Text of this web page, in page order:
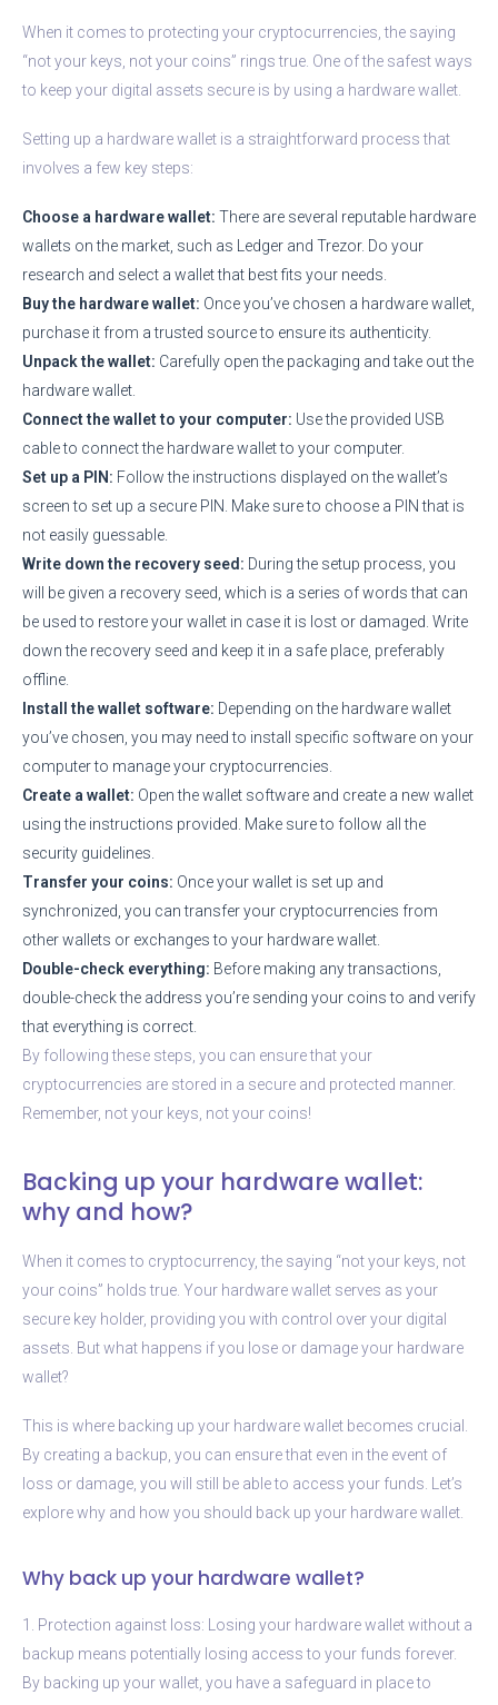
When it comes to protecting your cryptocurrencies, the saying
“not your keys, not your coins” rings true. One of the safest ways
to keep your digital assets secure is by using a hardware wallet.
Setting up a hardware wallet is a straightforward process that
involves a few key steps:
Choose a hardware wallet: There are several reputable hardware
wallets on the market, such as Ledger and Trezor. Do your
research and select a wallet that best fits your needs.
Buy the hardware wallet: Once you’ve chosen a hardware wallet,
purchase it from a trusted source to ensure its authenticity.
Unpack the wallet: Carefully open the packaging and take out the
hardware wallet.
Connect the wallet to your computer: Use the provided USB
cable to connect the hardware wallet to your computer.
Set up a PIN: Follow the instructions displayed on the wallet’s
screen to set up a secure PIN. Make sure to choose a PIN that is
not easily guessable.
Write down the recovery seed: During the setup process, you
will be given a recovery seed, which is a series of words that can
be used to restore your wallet in case it is lost or damaged. Write
down the recovery seed and keep it in a safe place, preferably
offline.
Install the wallet software: Depending on the hardware wallet
you’ve chosen, you may need to install specific software on your
computer to manage your cryptocurrencies.
Create a wallet: Open the wallet software and create a new wallet
using the instructions provided. Make sure to follow all the
security guidelines.
Transfer your coins: Once your wallet is set up and
synchronized, you can transfer your cryptocurrencies from
other wallets or exchanges to your hardware wallet.
Double-check everything: Before making any transactions,
double-check the address you’re sending your coins to and verify
that everything is correct.
By following these steps, you can ensure that your
cryptocurrencies are stored in a secure and protected manner.
Remember, not your keys, not your coins!
Backing up your hardware wallet:
why and how?
When it comes to cryptocurrency, the saying “not your keys, not
your coins” holds true. Your hardware wallet serves as your
secure key holder, providing you with control over your digital
assets. But what happens if you lose or damage your hardware
wallet?
This is where backing up your hardware wallet becomes crucial.
By creating a backup, you can ensure that even in the event of
loss or damage, you will still be able to access your funds. Let’s
explore why and how you should back up your hardware wallet.
Why back up your hardware wallet?
1. Protection against loss: Losing your hardware wallet without a
backup means potentially losing access to your funds forever.
By backing up your wallet, you have a safeguard in place to